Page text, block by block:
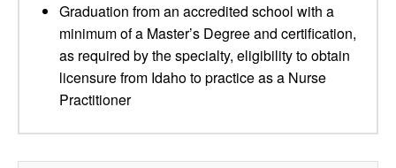
Graduation from an accredited school with a
minimum of a Master’s Degree and certification,
as required by the specialty, eligibility to obtain
licensure from Idaho to practice as a Nurse
Practitioner